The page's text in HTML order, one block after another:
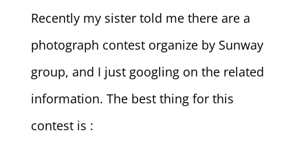
Recently my sister told me there are a
photograph contest organize by Sunway
group, and I just googling on the related
information. The best thing for this
contest is :